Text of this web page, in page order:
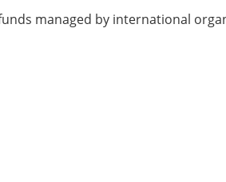
managed by international